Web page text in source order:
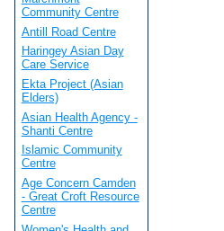
Community Centre
Antill Road Centre
Haringey Asian Day
Care Service
Ekta Project (Asian
Elders)
Asian Health Agency -
Shanti Centre
Islamic Community
Centre
Age Concern Camden
- Great Croft Resource
Centre